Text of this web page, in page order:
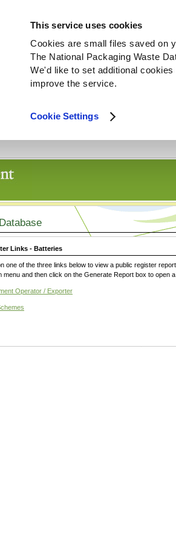
This service uses cookies
Cookies are small files saved on
The National Packaging Waste
We'd like to set additional
improve the service.
Cookie Settings
Links - Batteries
one of the three links below to view a public register
menu and then click on the Generate Report box to open a
Operator / Exporter